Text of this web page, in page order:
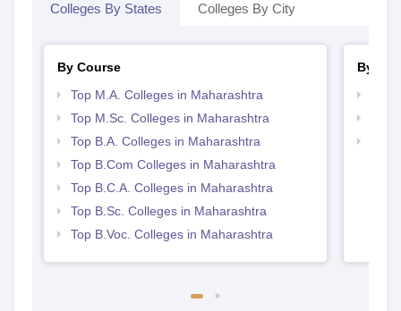
Colleges By States Colleges By City
By Course
Top M.A. Colleges in Maharashtra
Top M.Sc. Colleges in Maharashtra
Top B.A. Colleges in Maharashtra
Top B.Com Colleges in Maharashtra
Top B.C.A. Colleges in Maharashtra
Top B.Sc. Colleges in Maharashtra
Top B.Voc. Colleges in Maharashtra
By